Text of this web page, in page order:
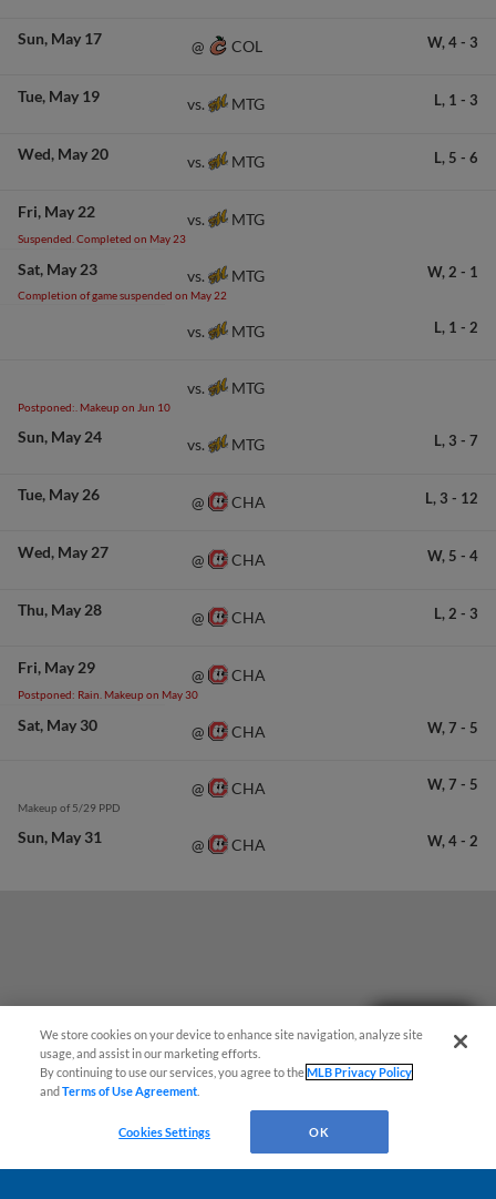
Sun May 17 @ COL W, 4- 3
Tue May 19 vs. MTG L, 1 - 3
Wed May 20 vs. MTG L, 5 - 6
Fri May 22
Suspended. Completed on May 23
vs. MTG
Sat May 23
Completion of game suspended on May 22
vs. MTG W, 2 - 1
vs. MTG L, 1 - 2
Postponed:. Makeup on Jun 10
vs. MTG
Sun May 24 vs. MTG L, 3 - 7
Tue May 26 @ CHA L, 3 - 12
Wed May 27 @ CHA W, 5 - 4
Thu May 28 @ CHA L, 2 - 3
Fri May 29
Postponed: Rain. Makeup on May 30
@ CHA
Sat May 30 @ CHA W, 7 - 5
Makeup of 5/29 PPD
@ CHA W, 7 - 5
Sun May 31 @ CHA W, 4- 2
We store cookies on your device to enhance site navigation, analyze site
usage, and assist in our marketing efforts.
By continuing to use our services, you agree to theMLB Privacy Policy
andTerms of Use Agreement
Cookies Settings OK